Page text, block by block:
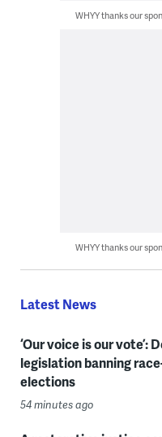
WHYY thanks our
WHYY thanks our
Latest News
‘Our voice is our
legislation banning
elections
54 minutes ago